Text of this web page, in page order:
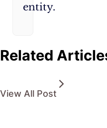
entity.
Related
View All Post